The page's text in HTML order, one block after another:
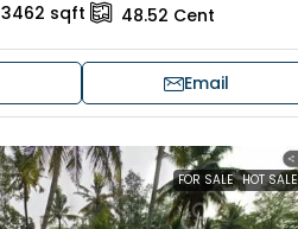
3462 sqft 48.52 Cent
Email
FOR SALE HOT SALE